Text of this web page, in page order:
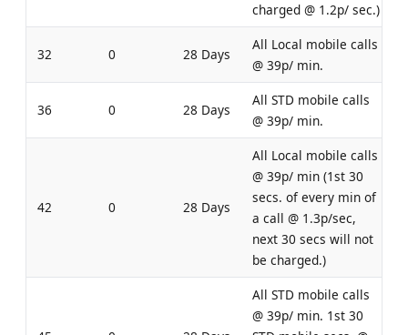
charged @ 1.2p/ sec.)
32 0 28 Days
All Local mobile calls
@ 39p/ min.
36 0 28 Days
All STD mobile calls
@ 39p/ min.
42 0 28 Days
All Local mobile calls
@ 39p/ min (1st 30
secs. of every min of
a call @ 1.3p/sec,
next 30 secs will not
be charged.)
All STD mobile calls
@ 39p/ min. 1st 30